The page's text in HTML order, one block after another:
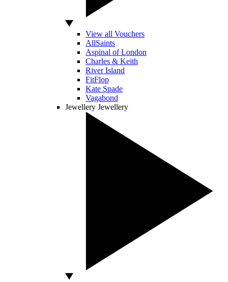
View all Vouchers
AllSaints
Aspinal of London
Charles & Keith
River Island
FitFlop
Kate Spade
Vagabond
Jewellery Jewellery